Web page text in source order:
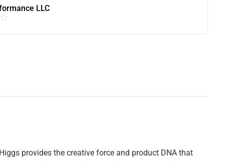
LLC
provides the creative force and product DNA that